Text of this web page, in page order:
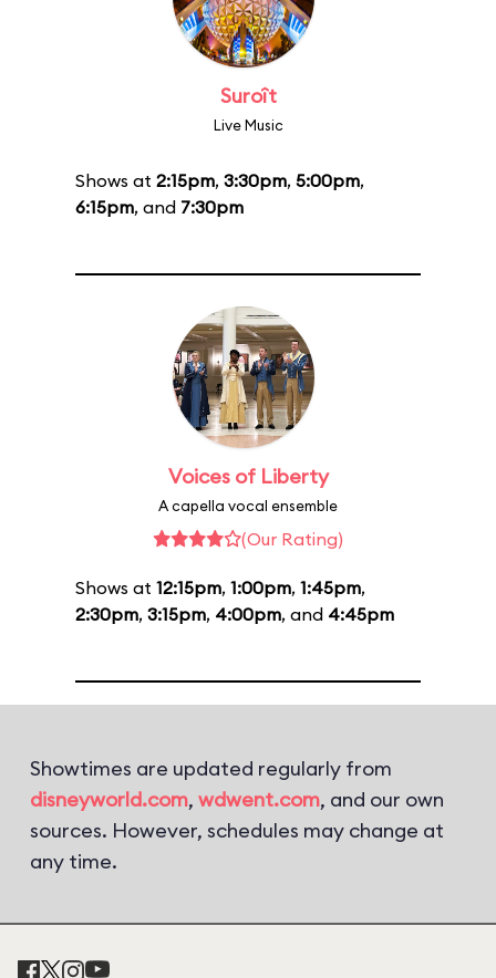
Suroît
Live Music
Shows at 2:15pm, 3:30pm, 5:00pm,
6:15pm, and 7:30pm
Voices of Liberty
A capella vocal ensemble
(Our Rating)
Shows at 12:15pm, 1:00pm, 1:45pm,
2:30pm, 3:15pm, 4:00pm, and 4:45pm
Showtimes are updated regularly from
disneyworld.com, wdwent.com, and our own
sources. However, schedules may change at
any time.